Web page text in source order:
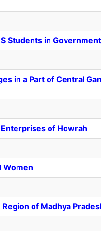
Students in
in a Part of Central
of Howrah
Women
of Madhya